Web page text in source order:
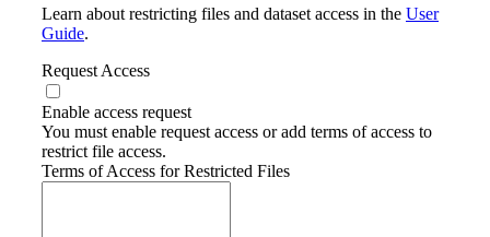
Learn about restricting files and dataset access in the User
Guide.
Request Access
Enable access request
You must enable request access or add terms of access to
restrict file access.
Terms of Access for Restricted Files